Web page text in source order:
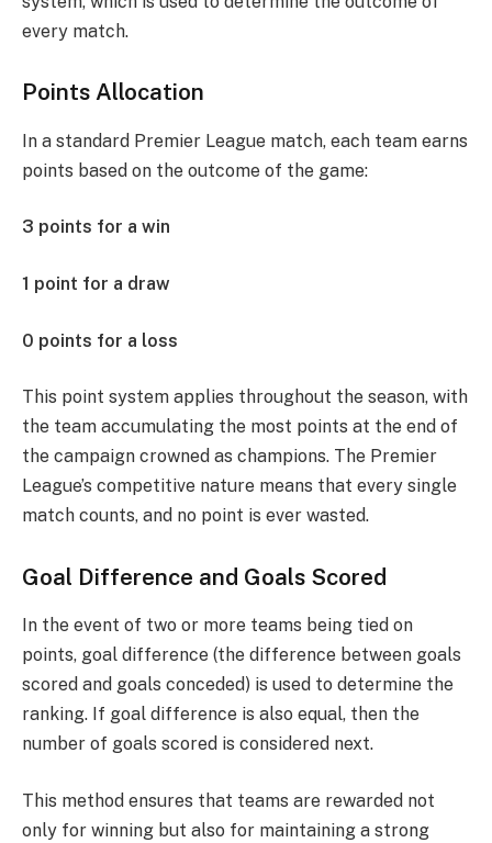
every match.
Points Allocation
In a standard Premier League match, each team earns
points based on the outcome of the game:
3 points for a win
1 point for a draw
0 points for a loss
This point system applies throughout the season, with
the team accumulating the most points at the end of
the campaign crowned as champions. The Premier
League’s competitive nature means that every single
match counts, and no point is ever wasted.
Goal Difference and Goals Scored
In the event of two or more teams being tied on
points, goal difference (the difference between goals
scored and goals conceded) is used to determine the
ranking. If goal difference is also equal, then the
number of goals scored is considered next.
This method ensures that teams are rewarded not
only for winning but also for maintaining a strong